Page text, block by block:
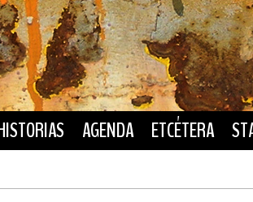
AGENDA ETCÉTERA